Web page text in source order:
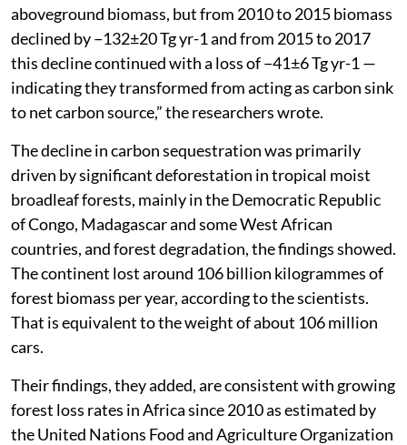
aboveground biomass, but from 2010 to 2015 biomass
declined by −132±20 Tg yr-1 and from 2015 to 2017
this decline continued with a loss of −41±6 Tg yr-1 —
indicating they transformed from acting as carbon sink
to net carbon source,” the researchers wrote.
The decline in carbon sequestration was primarily
driven by significant deforestation in tropical moist
broadleaf forests, mainly in the Democratic Republic
of Congo, Madagascar and some West African
countries, and forest degradation, the findings showed.
The continent lost around 106 billion kilogrammes of
forest biomass per year, according to the scientists.
That is equivalent to the weight of about 106 million
cars.
Their findings, they added, are consistent with growing
forest loss rates in Africa since 2010 as estimated by
the United Nations Food and Agriculture Organization